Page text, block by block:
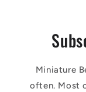
Miniature
often. Most